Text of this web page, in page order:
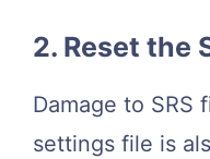
2. Reset the
Damage to
settings file is